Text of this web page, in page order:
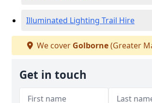
Illuminated Lighting Trail Hire
We cover Golborne(Greater
Get in touch